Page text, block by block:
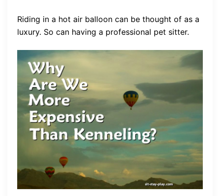
Riding in a hot air balloon can be thought of as a
luxury. So can having a professional pet sitter.